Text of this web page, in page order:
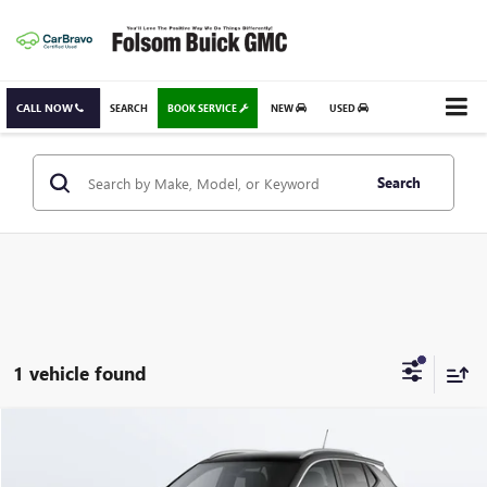
CALL NOW BOOK SERVICE NEW USED
SEARCH
Search
1 vehicle found
BUICK ENCORE GXSPORT TOURING
FINANCE